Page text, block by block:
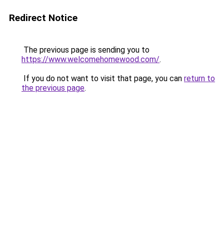
Redirect Notice
The previous page is sending you to
https://www.welcomehomewood.com/.
If you do not want to visit that page, you can return to
the previous page.